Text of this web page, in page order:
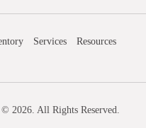
Services
Resources
2026. All Rights Reserved.